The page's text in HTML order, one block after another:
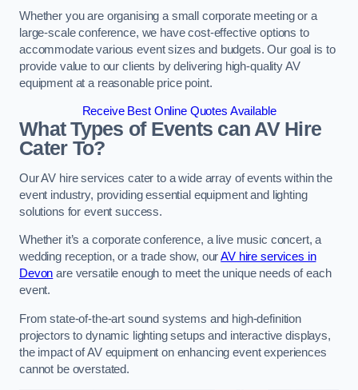
Whether you are organising a small corporate meeting or a
large-scale conference, we have cost-effective options to
accommodate various event sizes and budgets. Our goal is to
provide value to our clients by delivering high-quality AV
equipment at a reasonable price point.
Receive Best Online Quotes Available
What Types of Events can AV Hire
Cater To?
Our AV hire services cater to a wide array of events within the
event industry, providing essential equipment and lighting
solutions for event success.
Whether it’s a corporate conference, a live music concert, a
wedding reception, or a trade show, ourAV hire services in
Devon are versatile enough to meet the unique needs of each
event.
From state-of-the-art sound systems and high-definition
projectors to dynamic lighting setups and interactive displays,
the impact of AV equipment on enhancing event experiences
cannot be overstated.